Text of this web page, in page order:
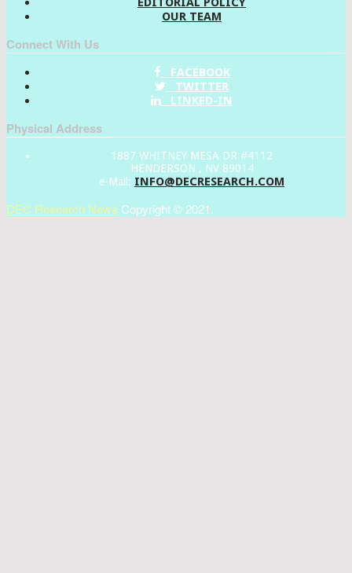
OUR TEAM
Connect With Us
FACEBOOK
TWITTER
LINKED-IN
Physical Address
1887 WHITNEY MESA DR #4112
HENDERSON , NV 89014
e-Mail: INFO@DECRESEARCH.COM
DEC Research News Copyright © 2021.